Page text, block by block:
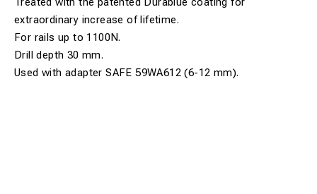
extraordinary increase of lifetime.
For rails up to 1100N.
Drill depth 30 mm.
Used with adapter SAFE 59WA612 (6-12 mm).